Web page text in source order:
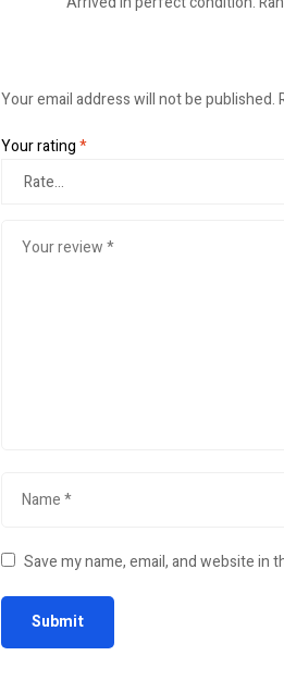
Your email address will not be published.
Your rating*
Save my name, email, and website